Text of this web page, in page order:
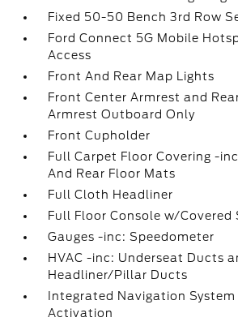
Fixed 50-50 Bench 3rd Row
Ford Connect 5G Mobile
Access
Front And Rear Map Lights
Front Center Armrest and
Armrest Outboard Only
Front Cupholder
Full Carpet Floor Covering -
And Rear Floor Mats
Full Cloth Headliner
Full Floor Console w/Covered
Gauges -inc: Speedometer
HVAC -inc: Underseat Ducts
Headliner/Pillar Ducts
Integrated Navigation
Activation